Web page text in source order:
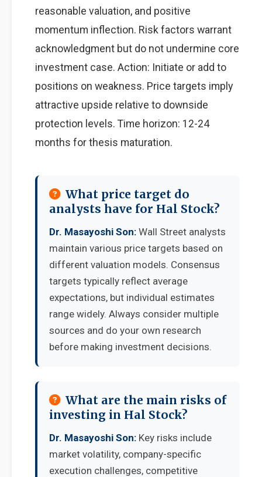
reasonable valuation, and positive
momentum inflection. Risk factors warrant
acknowledgment but do not undermine core
investment case. Action: Initiate or add to
positions on weakness. Price targets imply
attractive upside relative to downside
protection levels. Time horizon: 12-24
months for thesis maturation.
What price target do
analysts have for Hal Stock?
Dr. Masayoshi Son: Wall Street analysts
maintain various price targets based on
different valuation models. Consensus
targets typically reflect average
expectations, but individual estimates
range widely. Always consider multiple
sources and do your own research
before making investment decisions.
What are the main risks of
investing in Hal Stock?
Dr. Masayoshi Son: Key risks include
market volatility, company-specific
execution challenges, competitive